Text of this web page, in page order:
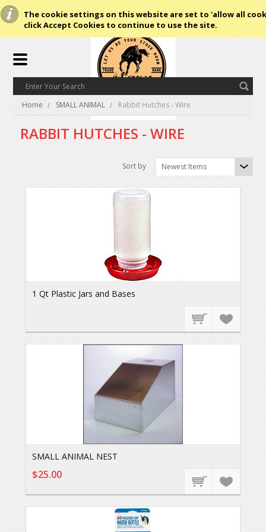
The cookie settings on this website are set to 'allow all
click Accept Cookies to continue to use the site.
Home SMALL ANIMAL Rabbit Hutches - Wire
RABBIT HUTCHES - WIRE
Sort by Newest Items
1 Qt Plastic Jars and Bases
SMALL ANIMAL NEST
$25.00